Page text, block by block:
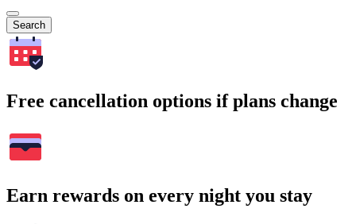
Search
Free cancellation options if plans change
Earn rewards on every night you stay